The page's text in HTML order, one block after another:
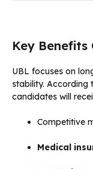
Key Benefits
UBL focuses on
stability. According
candidates will
Competitive
Medical